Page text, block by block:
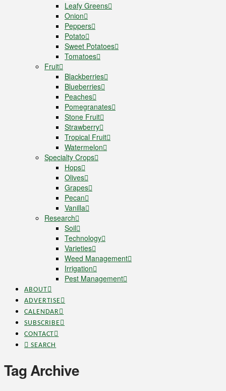
Leafy Greens
Onion
Peppers
Potato
Sweet Potatoes
Tomatoes
Fruit
Blackberries
Blueberries
Peaches
Pomegranates
Stone Fruit
Strawberry
Tropical Fruit
Watermelon
Specialty Crops
Hops
Olives
Grapes
Pecan
Vanilla
Research
Soil
Technology
Varieties
Weed Management
Irrigation
Pest Management
ABOUT
ADVERTISE
CALENDAR
SUBSCRIBE
CONTACT
SEARCH
Tag Archive